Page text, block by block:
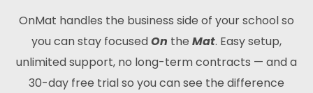
OnMat handles the business side of your school so
you can stay focusedOn the Mat. Easy setup,
unlimited support, no long-term contracts — and a
30-day free trial so you can see the difference